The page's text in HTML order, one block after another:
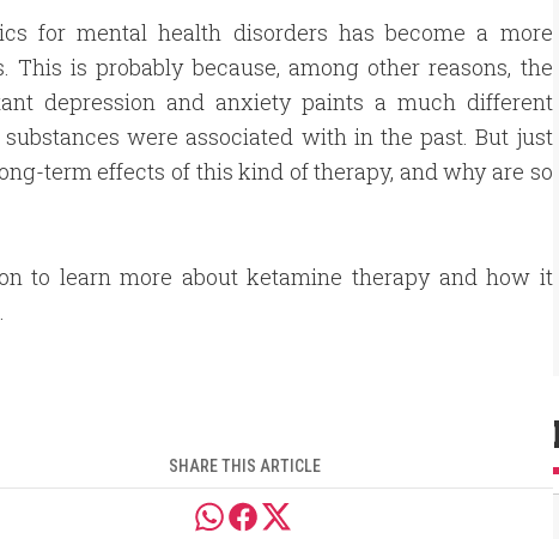
for mental health disorders has become a more
is probably because, among other reasons, the
depression and anxiety paints a much different
were associated with in the past. But just
term effects of this kind of therapy, and why are so
to learn more about ketamine therapy and how it
SHARE THIS ARTICLE